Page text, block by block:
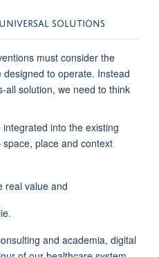
SOLUTIONS
must consider the
designed to operate. Instead
all solution, we need to think
into the existing
placeand context
real valueand
and academia, digital